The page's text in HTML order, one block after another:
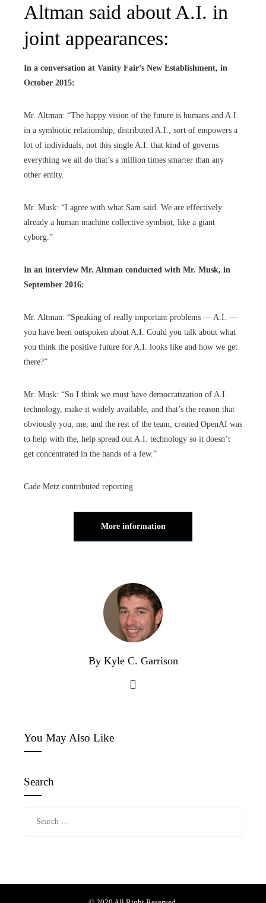
Altman said about A.I. in
joint appearances:
In a conversation at Vanity Fair’s New Establishment, in
October 2015:
Mr. Altman: “The happy vision of the future is humans and A.I.
in a symbiotic relationship, distributed A.I., sort of empowers a
lot of individuals, not this single A.I. that kind of governs
everything we all do that’s a million times smarter than any
other entity.
Mr. Musk: “I agree with what Sam said. We are effectively
already a human machine collective symbiot, like a giant
cyborg.”
In an interview Mr. Altman conducted with Mr. Musk, in
September 2016:
Mr. Altman: “Speaking of really important problems — A.I. —
you have been outspoken about A.I. Could you talk about what
you think the positive future for A.I. looks like and how we get
there?”
Mr. Musk: “So I think we must have democratization of A.I.
technology, make it widely available, and that’s the reason that
obviously you, me, and the rest of the team, created OpenAI was
to help with the, help spread out A.I. technology so it doesn’t
get concentrated in the hands of a few.”
Cade Metz contributed reporting.
More information
By Kyle C. Garrison
You May Also Like
Search